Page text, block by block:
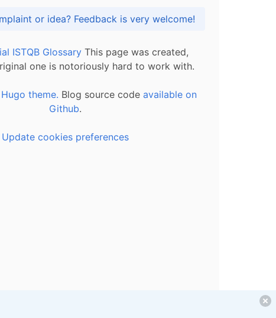
Got praise, complaint or idea? Feedback is very welcome!
ISTQB Glossary This page was created,
one is notoriously hard to work with.
theme. Blog source code available on
Github.
Update cookies preferences